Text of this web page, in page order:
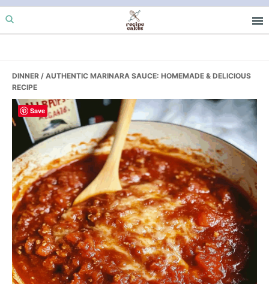
Skip
to
Skip
to
Skip
to
DINNER / AUTHENTIC MARINARA SAUCE: HOMEMADE & DELICIOUS
RECIPE
Save